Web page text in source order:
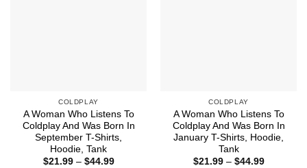
COLDPLAY
A Woman Who Listens To
Coldplay And Was Born In
September T-Shirts,
Hoodie, Tank
$21.99 – $44.99Price
COLDPLAY
A Woman Who Listens To
Coldplay And Was Born In
January T-Shirts, Hoodie,
Tank
$21.99 – $44.99Price